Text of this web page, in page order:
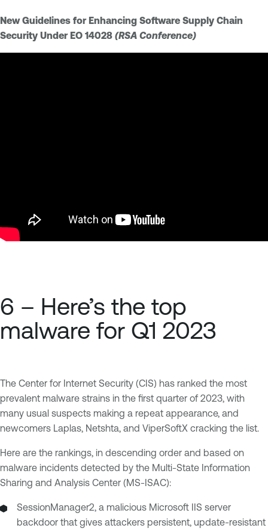
New Guidelines for Enhancing Software Supply Chain
Security Under EO 14028 (RSA Conference)
6 – Here’s the top
malware for Q1 2023
The Center for Internet Security (CIS) has ranked the most
prevalent malware strains in the first quarter of 2023, with
many usual suspects making a repeat appearance, and
newcomers Laplas, Netshta, and ViperSoftX cracking the list.
Here are the rankings, in descending order and based on
malware incidents detected by the Multi-State Information
Sharing and Analysis Center (MS-ISAC):
SessionManager2, a malicious Microsoft IIS server
backdoor that gives attackers persistent, update-resistant